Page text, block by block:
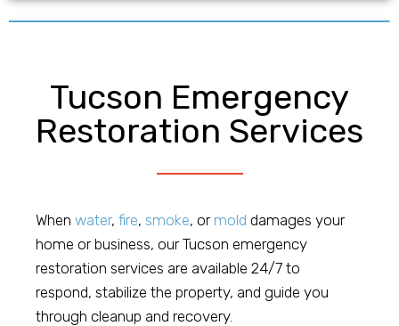
Tucson Emergency
Restoration Services
When water, fire, smoke, or mold damages your
home or business, our Tucson emergency
restoration services are available 24/7 to
respond, stabilize the property, and guide you
through cleanup and recovery.